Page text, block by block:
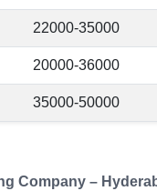
22000-35000
20000-36000
35000-50000
Company –